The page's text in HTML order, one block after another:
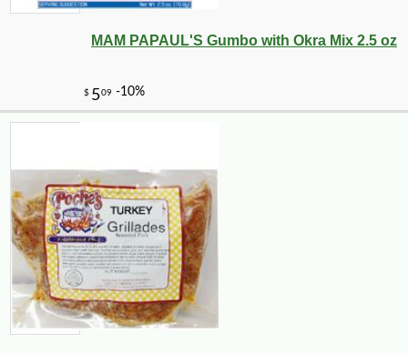
MAM PAPAUL'S Gumbo with Okra Mix 2.5 oz